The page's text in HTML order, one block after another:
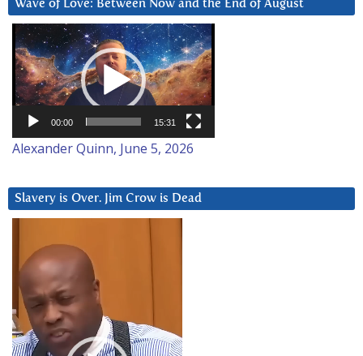
Wave of Love: Between Now and the End of August
Video
Player
00:00 15:31
Alexander Quinn, June 5, 2026
Slavery is Over. Jim Crow is Dead
Player